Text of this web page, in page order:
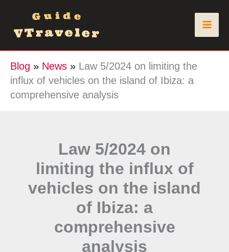
content
Blog » News » Law 5/2024 on limiting the
influx of vehicles on the island of Ibiza: a
comprehensive analysis
Law 5/2024 on
limiting the influx of
vehicles on the island
of Ibiza: a
comprehensive
analysis